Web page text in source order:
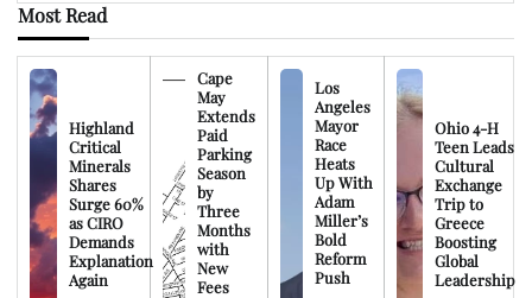
Most Read
Highland
Critical
Minerals
Shares
Surge 60%
as CIRO
Demands
Explanation
Again
Cape
May
Extends
Paid
Parking
Season
by
Three
Months
with
New
Fees
Los
Angeles
Mayor
Race
Heats
Up With
Adam
Miller’s
Bold
Reform
Push
Ohio 4-H
Teen Leads
Cultural
Exchange
Trip to
Greece
Boosting
Global
Leadership